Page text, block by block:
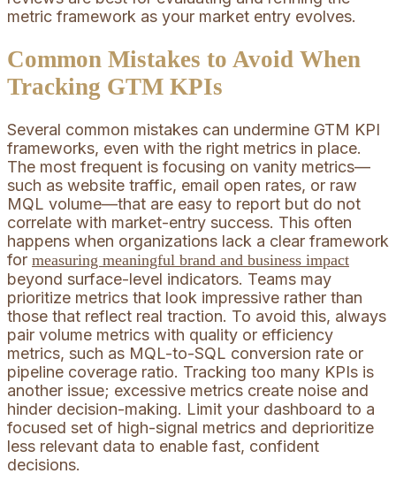
metric framework as your market entry evolves.
Common Mistakes to Avoid When
Tracking GTM KPIs
Several common mistakes can undermine GTM KPI
frameworks, even with the right metrics in place.
The most frequent is focusing on vanity metrics—
such as website traffic, email open rates, or raw
MQL volume—that are easy to report but do not
correlate with market-entry success. This often
happens when organizations lack a clear framework
for measuring meaningful brand and business impact
beyond surface-level indicators. Teams may
prioritize metrics that look impressive rather than
those that reflect real traction. To avoid this, always
pair volume metrics with quality or efficiency
metrics, such as MQL-to-SQL conversion rate or
pipeline coverage ratio. Tracking too many KPIs is
another issue; excessive metrics create noise and
hinder decision-making. Limit your dashboard to a
focused set of high-signal metrics and deprioritize
less relevant data to enable fast, confident
decisions.